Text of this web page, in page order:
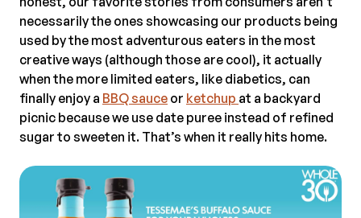
necessarily the ones showcasing our products being
used by the most adventurous eaters in the most
creative ways (although those are cool), it actually
when the more limited eaters, like diabetics, can
finally enjoy a BBQ sauce or ketchup at a backyard
picnic because we use date puree instead of refined
sugar to sweeten it. That’s when it really hits home.